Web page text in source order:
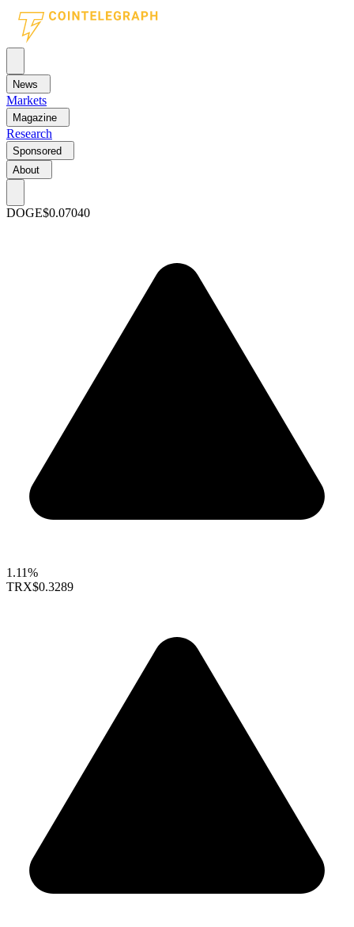
News
Markets
Magazine
Research
Sponsored
About
DOGE$0.07040
1.11%
TRX$0.3289